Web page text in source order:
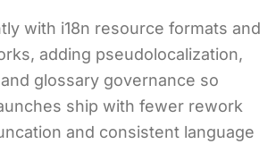
with i18n resource formats and
adding pseudolocalization,
glossary governance so
ship with fewer rework
and consistent language